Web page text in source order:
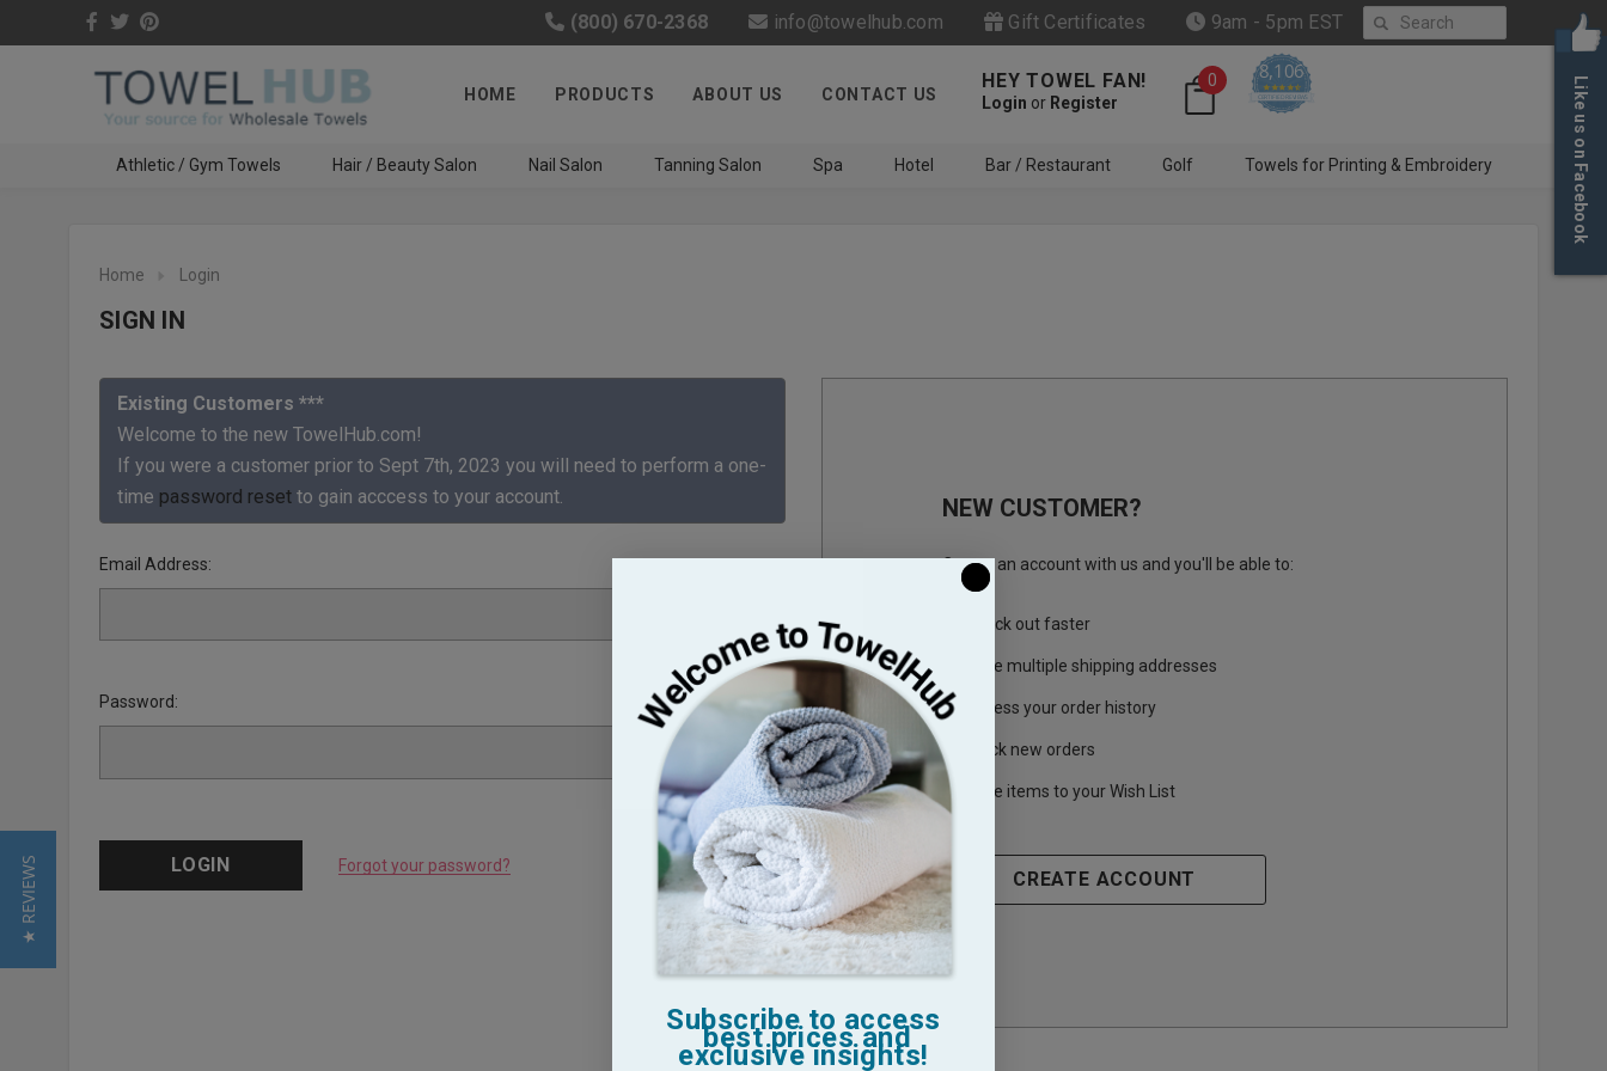
Like us on Facebook
(800) 670-2368 info@towelhub.com Gift Certificates 9am - 5pm EST Search
HOME PRODUCTS ABOUT US CONTACT US
HEY TOWEL FAN!
Login or Register
0 8,106
4.6 star rating
CERTIFIED REVIEWS
Athletic / Gym Towels Hair / Beauty Salon Nail Salon Tanning Salon Spa Hotel Bar / Restaurant Golf Towels for Printing & Embroidery
Home Login
SIGN IN
Existing Customers ***
Welcome to the new TowelHub.com!
If you were a customer prior to Sept 7th, 2023 you will need to perform a one-
time password reset to gain acccess to your account.
Email Address:
Password:
Forgot your password?
NEW CUSTOMER?
Create an account with us and you'll be able to:
Check out faster
Save multiple shipping addresses
Access your order history
Track new orders
Save items to your Wish List
CREATE ACCOUNT
★ REVIEWS
Subscribe to access
best prices and
exclusive insights!